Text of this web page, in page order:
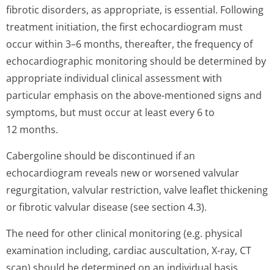
fibrotic disorders, as appropriate, is essential. Following
treatment initiation, the first echocardiogram must
occur within 3–6 months, thereafter, the frequency of
echocardiographic monitoring should be determined by
appropriate individual clinical assessment with
particular emphasis on the above-mentioned signs and
symptoms, but must occur at least every 6 to
12 months.
Cabergoline should be discontinued if an
echocardiogram reveals new or worsened valvular
regurgitation, valvular restriction, valve leaflet thickening
or fibrotic valvular disease (see section 4.3).
The need for other clinical monitoring (e.g. physical
examination including, cardiac auscultation, X-ray, CT